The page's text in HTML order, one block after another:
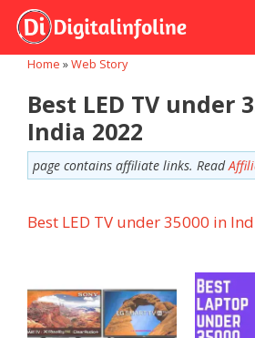
Skip
content
Home »Web Story
Best LED TV under
India 2022
page contains affiliate links. Read
Best LED TV under 35000 in